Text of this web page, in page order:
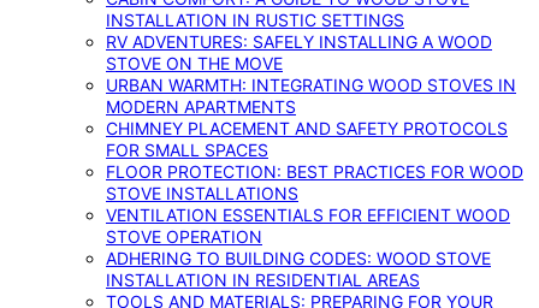
INSTALLATION IN RUSTIC SETTINGS
RV ADVENTURES: SAFELY INSTALLING A WOOD
STOVE ON THE MOVE
URBAN WARMTH: INTEGRATING WOOD STOVES IN
MODERN APARTMENTS
CHIMNEY PLACEMENT AND SAFETY PROTOCOLS
FOR SMALL SPACES
FLOOR PROTECTION: BEST PRACTICES FOR WOOD
STOVE INSTALLATIONS
VENTILATION ESSENTIALS FOR EFFICIENT WOOD
STOVE OPERATION
ADHERING TO BUILDING CODES: WOOD STOVE
INSTALLATION IN RESIDENTIAL AREAS
TOOLS AND MATERIALS: PREPARING FOR YOUR